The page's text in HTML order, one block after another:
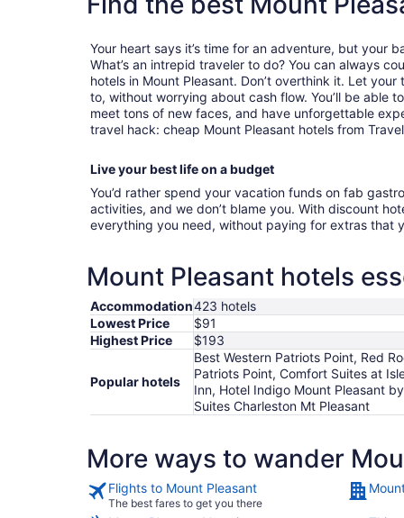
Your heart says it’s time for an adventure, but your
What’s an intrepid traveler to do? You can always
hotels in Mount Pleasant. Don’t overthink it. Let
to, without worrying about cash flow. You’ll be able
meet tons of new faces, and have unforgettable
travel hack: cheap Mount Pleasant hotels from
Live your best life on a budget
You’d rather spend your vacation funds on fab
activities, and we don’t blame you. With discount
everything you need, without paying for extras that
Mount Pleasant hotels
Accommodation423 hotels
Lowest Price
$91
Highest Price
$193
Popular hotels
Best Western Patriots Point, Red
Patriots Point, Comfort Suites at
Inn, Hotel Indigo Mount Pleasant
Suites Charleston Mt Pleasant
More ways to wander
Flights to Mount Pleasant
The best fares to get you there